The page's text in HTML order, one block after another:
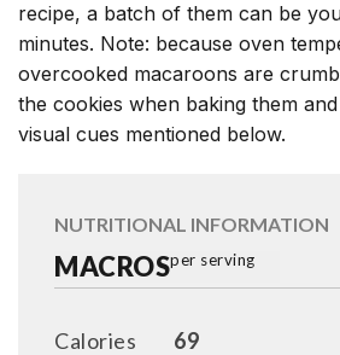
recipe, a batch of them can be
minutes. Note: because oven
overcooked macaroons are
the cookies when baking them
visual cues mentioned below.
NUTRITIONAL INFORMATION
MACROSper serving
69
Calories